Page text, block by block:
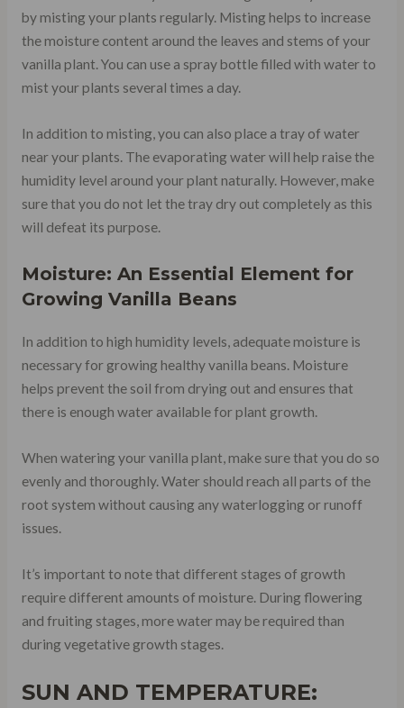
by misting your plants regularly. Misting helps to increase
the moisture content around the leaves and stems of your
vanilla plant. You can use a spray bottle filled with water to
mist your plants several times a day.
In addition to misting, you can also place a tray of water
near your plants. The evaporating water will help raise the
humidity level around your plant naturally. However, make
sure that you do not let the tray dry out completely as this
will defeat its purpose.
Moisture: An Essential Element for
Growing Vanilla Beans
In addition to high humidity levels, adequate moisture is
necessary for growing healthy vanilla beans. Moisture
helps prevent the soil from drying out and ensures that
there is enough water available for plant growth.
When watering your vanilla plant, make sure that you do so
evenly and thoroughly. Water should reach all parts of the
root system without causing any waterlogging or runoff
issues.
It’s important to note that different stages of growth
require different amounts of moisture. During flowering
and fruiting stages, more water may be required than
during vegetative growth stages.
SUN AND TEMPERATURE: